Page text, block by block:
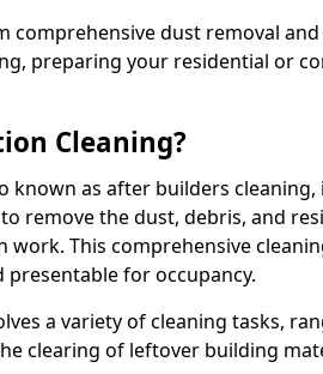
comprehensive dust removal
preparing your residential or
Cleaning?
known as after builders cleaning,
remove the dust, debris, and
This comprehensive
presentable for occupancy.
a variety of cleaning tasks,
clearing of leftover building